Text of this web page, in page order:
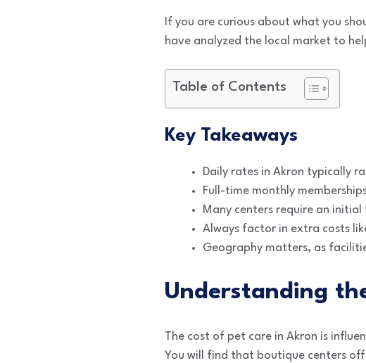
If you are curious about what you
have analyzed the local market to
Table of Contents
Key Takeaways
Daily rates in Akron typically
Full-time monthly
Many centers require an
Always factor in extra costs
Geography matters, as
Understanding
The cost of pet care in Akron is
You will find that boutique centers